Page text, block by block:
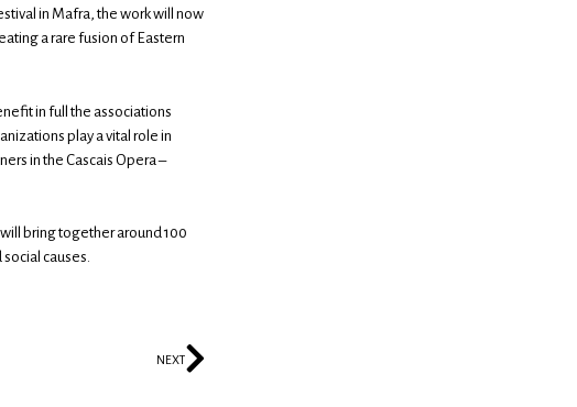
in Mafra, the work will now
a rare fusion of Eastern
in full the associations
play a vital role in
in the Cascais Opera –
bring together around 100
causes.
NEXT